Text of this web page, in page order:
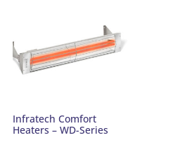
Infratech Comfort
Heaters – WD-Series